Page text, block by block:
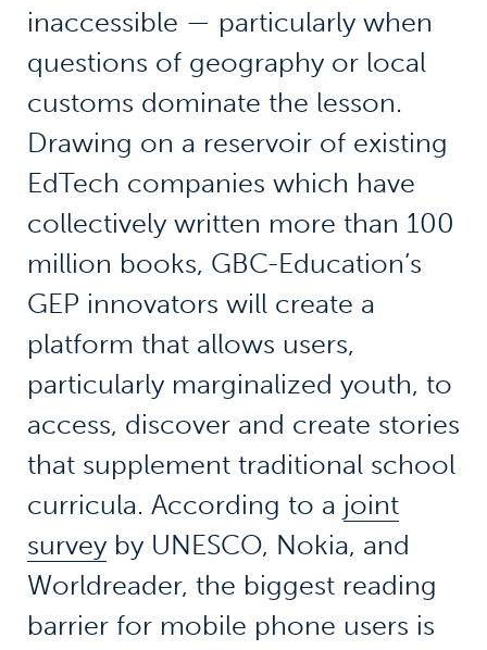
inaccessible — particularly when
questions of geography or local
customs dominate the lesson.
Drawing on a reservoir of existing
EdTech companies which have
collectively written more than 100
million books, GBC-Education’s
GEP innovators will create a
platform that allows users,
particularly marginalized youth, to
access, discover and create stories
that supplement traditional school
curricula. According to a joint
surveyby UNESCO, Nokia, and
Worldreader, the biggest reading
barrier for mobile phone users is